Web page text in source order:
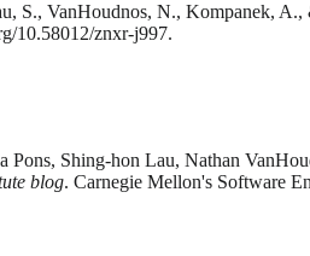
S., VanHoudnos, N., Kompanek,
10.58012/znxr-j997.
Shing-hon Lau, Nathan
blog. Carnegie Mellon's Software